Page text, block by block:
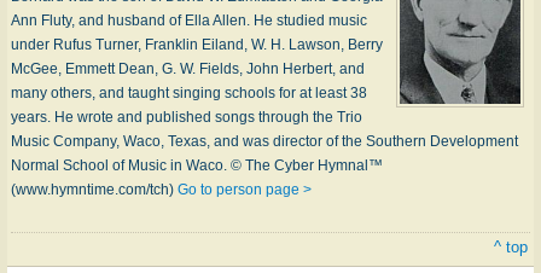
Ann Flu­ty, and hus­band of El­la Al­len. He stu­died mu­sic
un­der Ru­fus Tur­ner, Frank­lin Ei­land, W. H. Law­son, Ber­ry
Mc­Gee, Em­mett Dean, G. W. Fields, John Her­bert, and
ma­ny oth­ers, and taught sing­ing schools for at least 38
years. He wrote and pub­lished songs through the Trio
Mu­sic Com­pa­ny, Wa­co, Tex­as, and was di­rec­tor of the South­ern De­vel­op­ment
Nor­mal School of Mu­sic in W­aco. © The Cyber Hymnal™
(www.hymntime.com/tch) Go to person page >
^ top